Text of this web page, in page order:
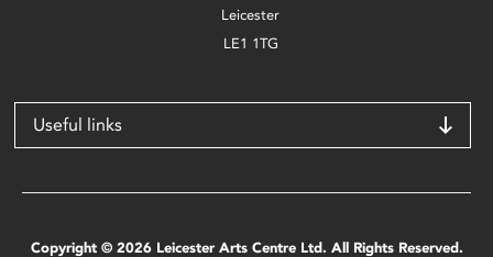
Leicester
LE1 1TG
Useful links
Copyright © 2026 Leicester Arts Centre Ltd. All Rights Reserved.